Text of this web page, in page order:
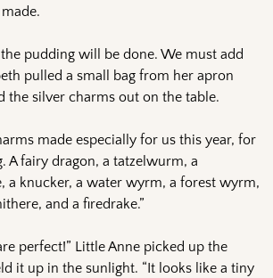
pudding will be done. We must add
pulled a small bag from her apron
the silver charms out on the table.
made especially for us this year, for
A fairy dragon, a tatzelwurm, a
a knucker, a water wyrm, a forest wyrm,
and a firedrake.”
perfect!” Little Anne picked up the
it up in the sunlight. “It looks like a tiny